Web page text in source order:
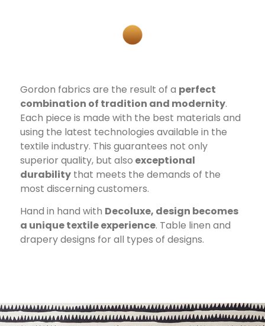
Gordon fabrics are the result of a perfect
combination of tradition and modernity.
Each piece is made with the best materials and
using the latest technologies available in the
textile industry. This guarantees not only
superior quality, but also exceptional
durabilitythat meets the demands of the
most discerning customers.
Hand in hand with Decoluxe, design becomes
a unique textile experience. Table linen and
drapery designs for all types of designs.